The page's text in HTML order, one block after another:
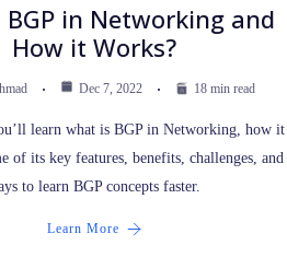
in Networking and
How it Works?
Dec 7, 2022 18 min read
learn what is BGP in Networking, how it
of its key features, benefits, challenges, and
to learn BGP concepts faster.
Learn More